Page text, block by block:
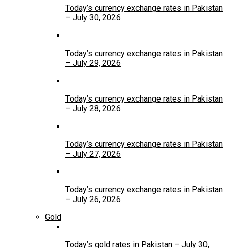
Today’s currency exchange rates in Pakistan
– July 30, 2026
Today’s currency exchange rates in Pakistan
– July 29, 2026
Today’s currency exchange rates in Pakistan
– July 28, 2026
Today’s currency exchange rates in Pakistan
– July 27, 2026
Today’s currency exchange rates in Pakistan
– July 26, 2026
Gold
Today’s gold rates in Pakistan – July 30,